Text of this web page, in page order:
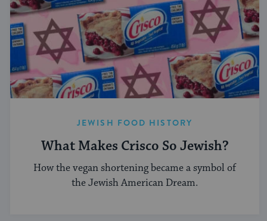
JEWISH FOOD HISTORY
What Makes Crisco So Jewish?
How the vegan shortening became a symbol of
the Jewish American Dream.